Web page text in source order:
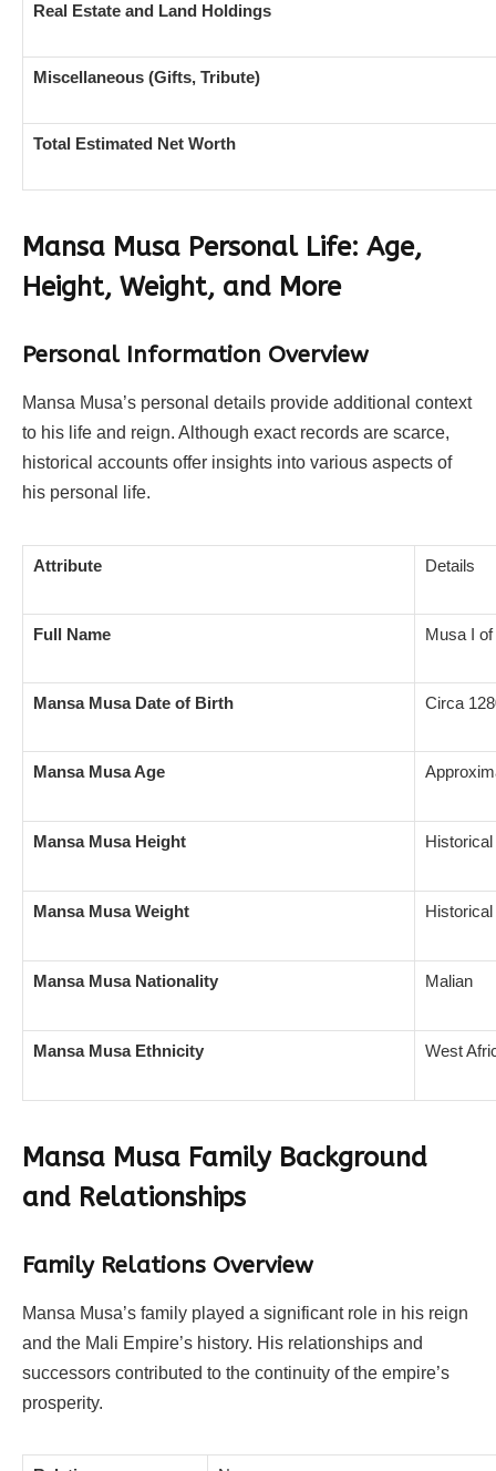
Real Estate and Land Holdings
Miscellaneous (Gifts, Tribute)
Total Estimated Net Worth
Mansa Musa Personal Life: Age,
Height, Weight, and More
Personal Information Overview
Mansa Musa’s personal details provide additional context
to his life and reign. Although exact records are scarce,
historical accounts offer insights into various aspects of
his personal life.
Attribute Details
Full Name Musa I
Mansa Musa Date of Birth Circa
Mansa Musa Age
Mansa Musa Height
Mansa Musa Weight
Mansa Musa Nationality Malian
Mansa Musa Ethnicity West
Mansa Musa Family Background
and Relationships
Family Relations Overview
Mansa Musa’s family played a significant role in his reign
and the Mali Empire’s history. His relationships and
successors contributed to the continuity of the empire’s
prosperity.